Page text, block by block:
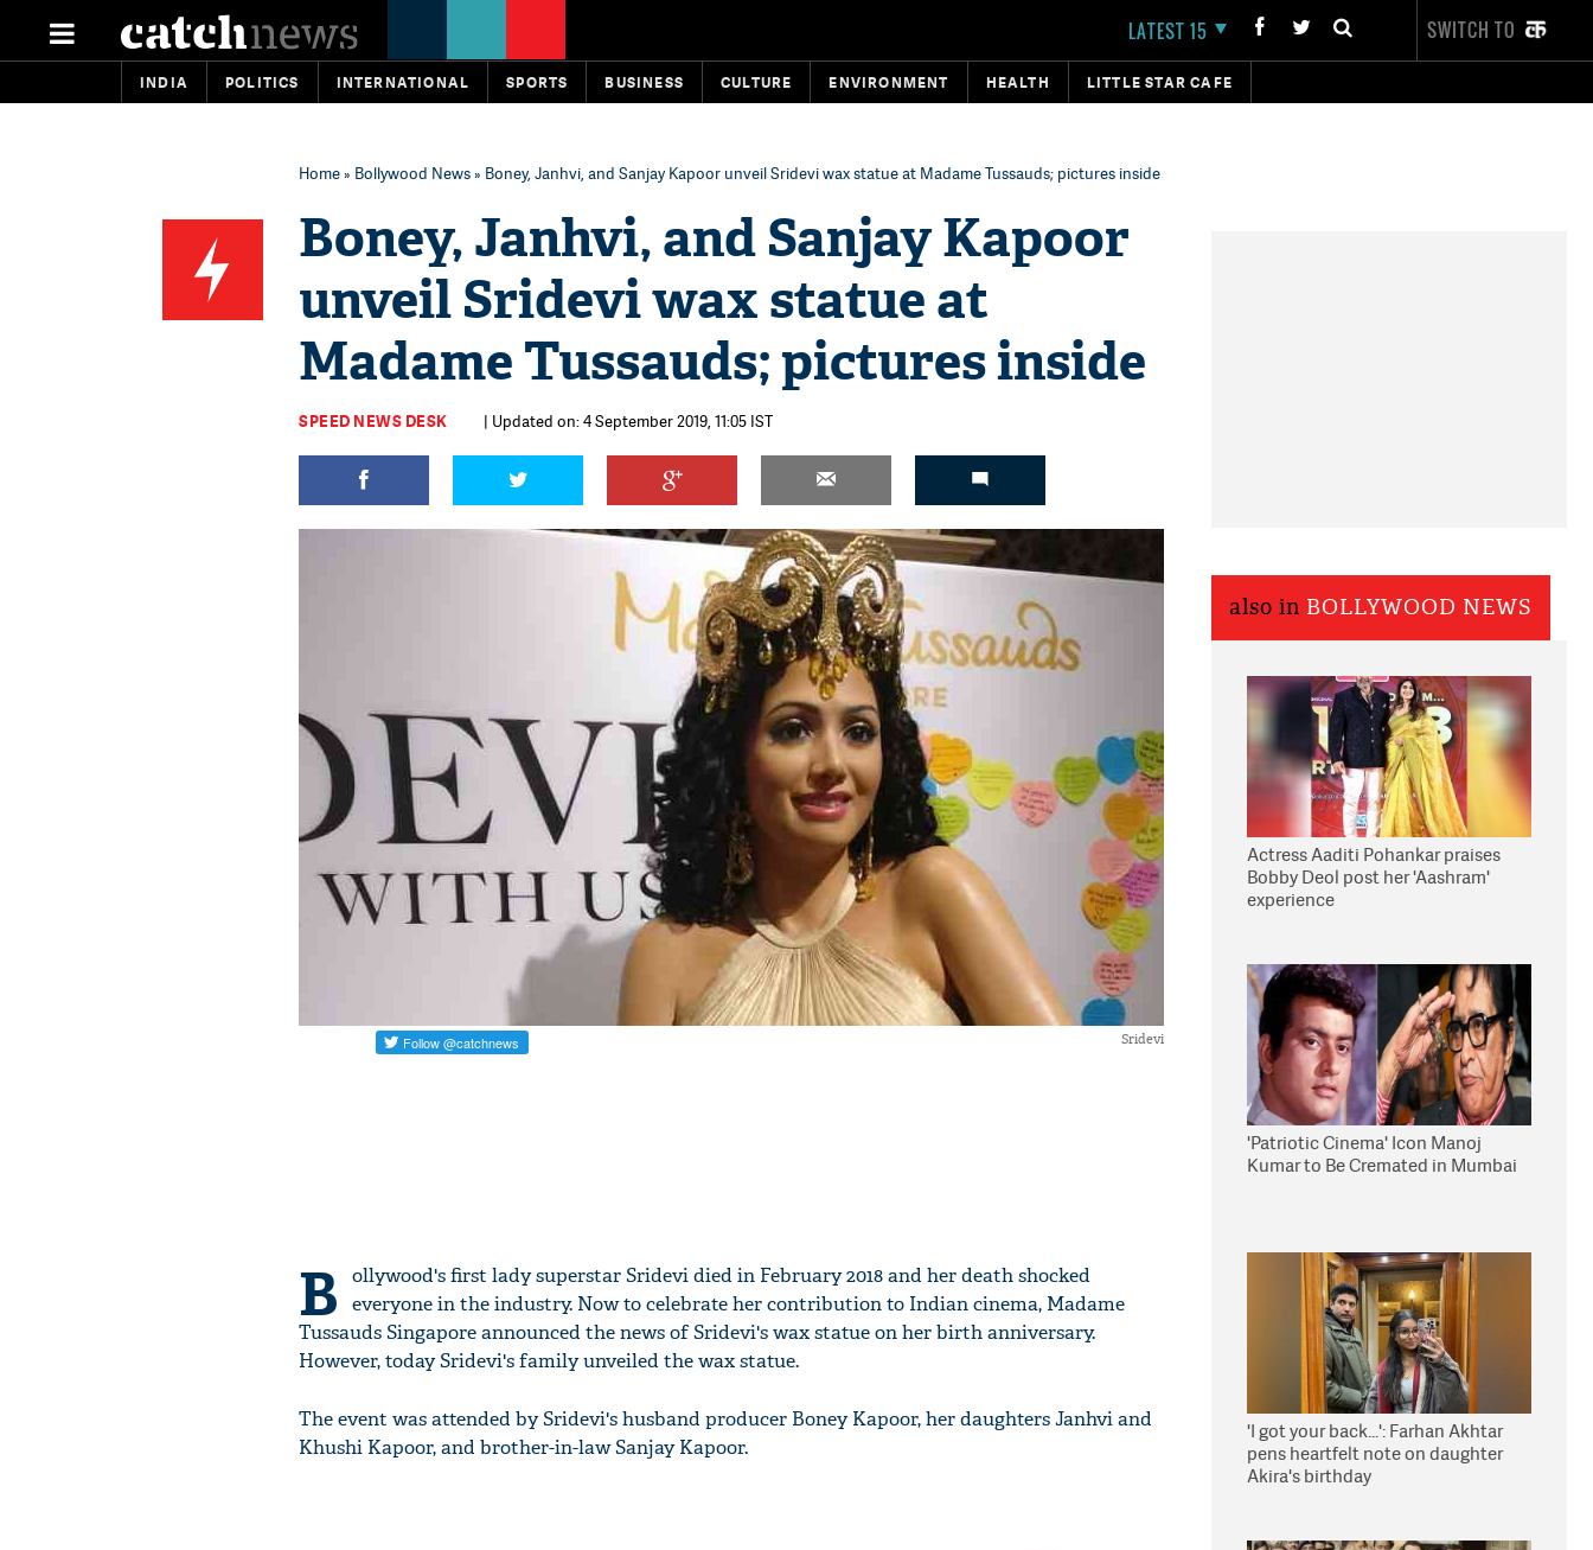
LATEST 15 SWITCH TO
INDIA POLITICS INTERNATIONAL SPORTS BUSINESS CULTURE ENVIRONMENT HEALTH LITTLE STAR CAFE
Home» Bollywood News» Boney, Janhvi, and Sanjay Kapoor unveil Sridevi wax statue at Madame Tussauds; pictures inside
Boney, Janhvi, and Sanjay Kapoor
unveil Sridevi wax statue at
Madame Tussauds; pictures inside
SPEED NEWS DESK | Updated on: 4 September 2019, 11:05 IST
Sridevi
B
ollywood's first lady superstar Sridevi died in February 2018 and her death shocked
everyone in the industry. Now to celebrate her contribution to Indian cinema, Madame
Tussauds Singapore announced the news of Sridevi's wax statue on her birth anniversary.
However, today Sridevi's family unveiled the wax statue.
The event was attended by Sridevi's husband producer Boney Kapoor, her daughters Janhvi and
Khushi Kapoor, and brother-in-law Sanjay Kapoor.
also in BOLLYWOOD NEWS
Actress Aaditi Pohankar praises
Bobby Deol post her 'Aashram'
experience
'Patriotic Cinema' Icon Manoj
Kumar to Be Cremated in Mumbai
'I got your back...': Farhan Akhtar
pens heartfelt note on daughter
Akira's birthday